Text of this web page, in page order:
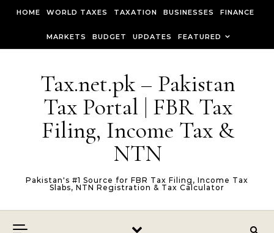
HOME WORLD TAXES TAXATION BUSINESSES FINANCE
MARKETS BUDGET UPDATES FEATURED
Tax.net.pk – Pakistan
Tax Portal | FBR Tax
Filing, Income Tax &
NTN
Pakistan's #1 Source for FBR Tax Filing, Income Tax
Slabs, NTN Registration & Tax Calculator